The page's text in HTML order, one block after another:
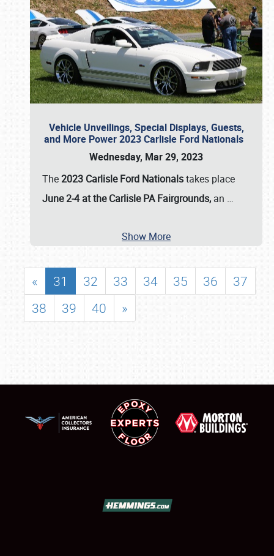
Vehicle Unveilings, Special Displays, Guests,
and More Power 2023 Carlisle Ford Nationals
Wednesday, Mar 29, 2023
The2023 Carlisle Ford Nationalstakes place
June 2-4 at the Carlisle PA Fairgrounds, an …
Show More
« 31 32 33 34 35 36
37
38
39 40 »